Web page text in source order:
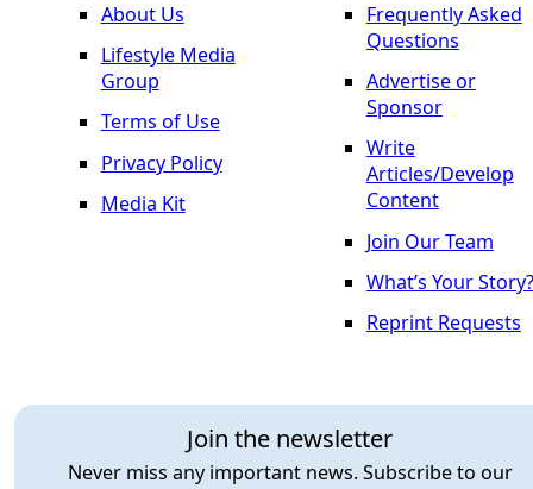
About Us
Lifestyle Media
Group
Terms of Use
Privacy Policy
Media Kit
Join the newsletter
Never miss any important news. Subscribe to our
Frequently Asked
Questions
Advertise or
Sponsor
Write
Articles/Develop
Content
Join Our Team
What’s Your Story?
Reprint Requests